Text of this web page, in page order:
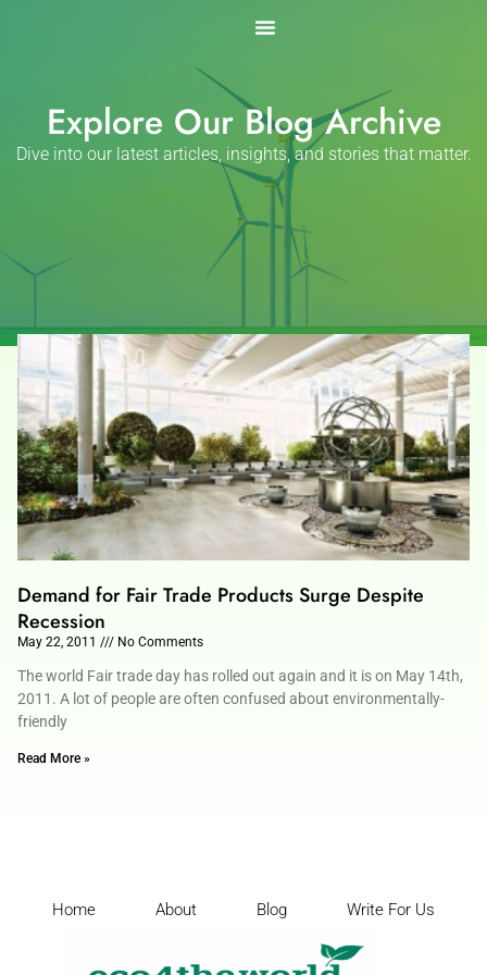
Explore Our Blog Archive
Dive into our latest articles, insights, and stories that matter.
Demand for Fair Trade Products Surge Despite
Recession
May 22, 2011 No Comments
The world Fair trade day has rolled out again and it is on May 14th,
2011. A lot of people are often confused about environmentally-
friendly
Read More »
Home About Blog Write For Us